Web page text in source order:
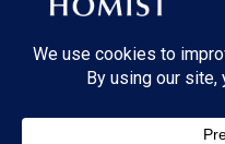
© Realty Homist -